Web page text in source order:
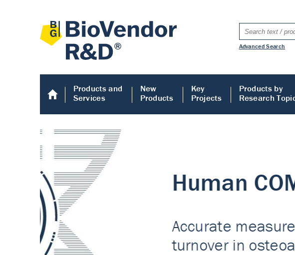
Advanced Search
Products and
Services
New
Products
Key
Projects
Products by
Research
Human COMP
Accurate measurement of
turnover in osteoarthritis